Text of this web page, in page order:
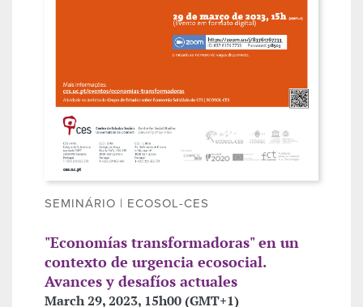
SEMINÁRIO | ECOSOL-CES
"Economías transformadoras" en un
contexto de urgencia ecosocial.
Avances y desafíos actuales
March 29, 2023, 15h00 (GMT+1)